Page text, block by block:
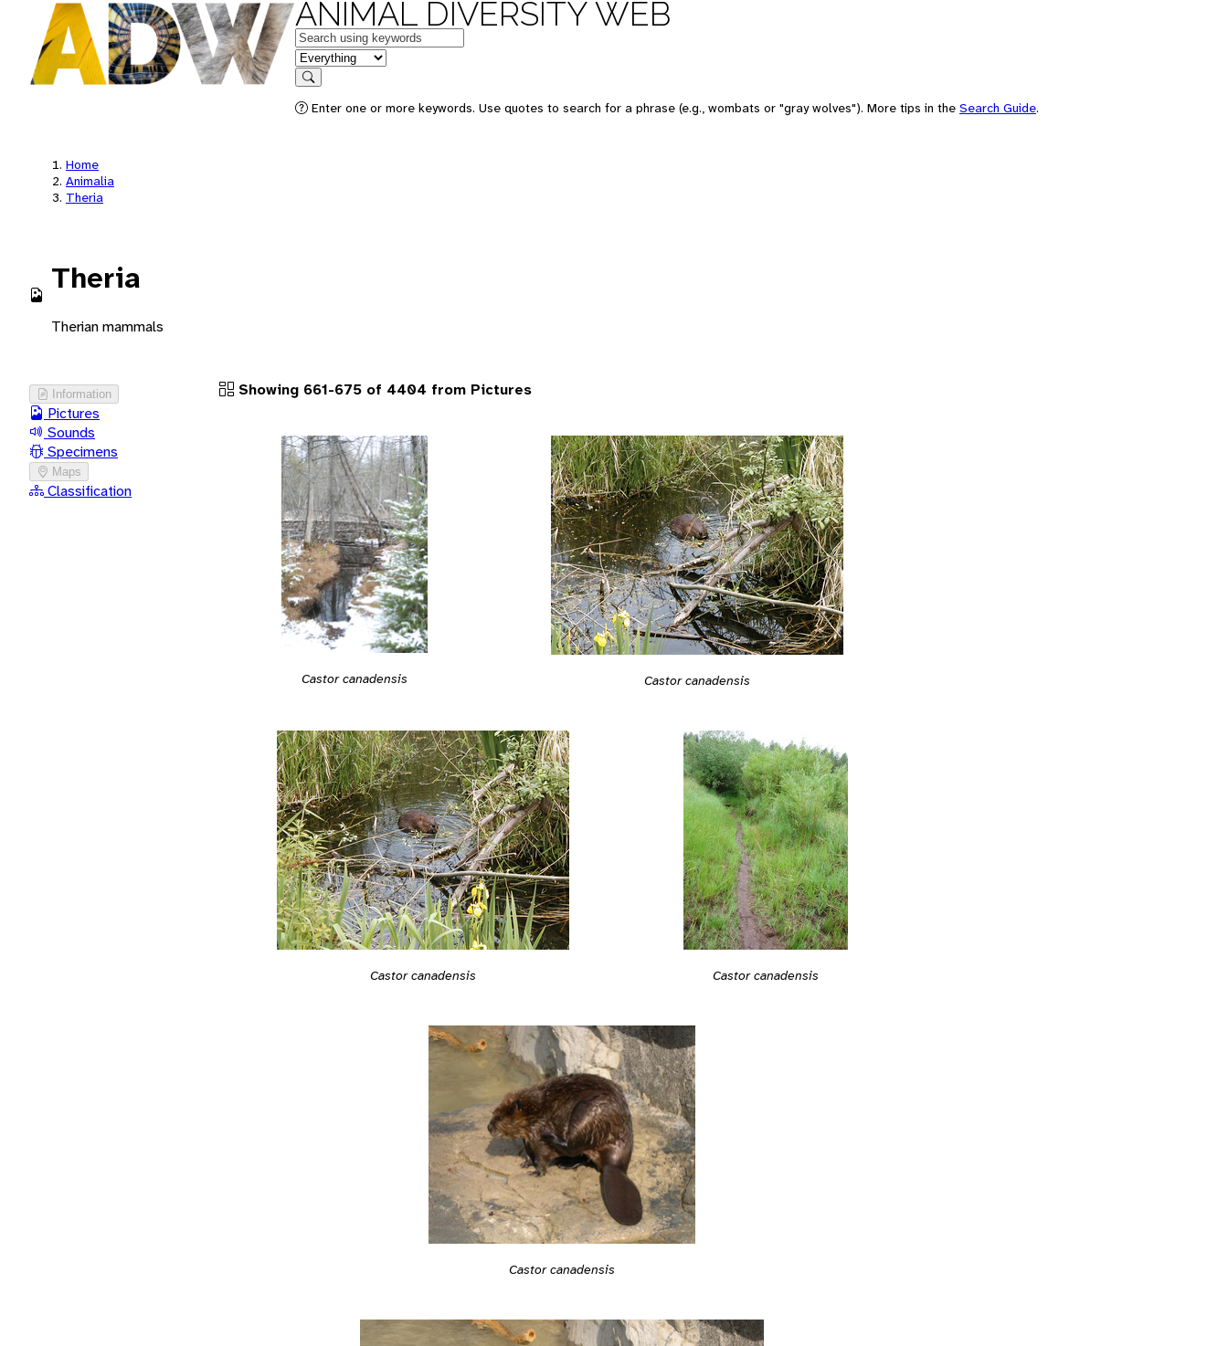
ANIMAL DIVERSITY WEB
Keywords
in feature
Search
Enter one or more keywords. Use quotes to search for a phrase (e.g., wombats or "gray wolves"). More tips in the Search Guide.
Home
Animalia
Theria
Theria
Therian mammals
Information
Pictures
Sounds
Specimens
Maps
Classification
Showing 661-675 of 4404 from Pictures
Castor canadensis Castor canadensis
Castor canadensis Castor canadensis
Castor canadensis